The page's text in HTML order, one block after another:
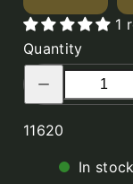
Safari
Mini
Hunter,
Olive
Green
G10,
1
Quantity
Decrease
quantity
Mini
Hunter,
SKU:
11620
In stock